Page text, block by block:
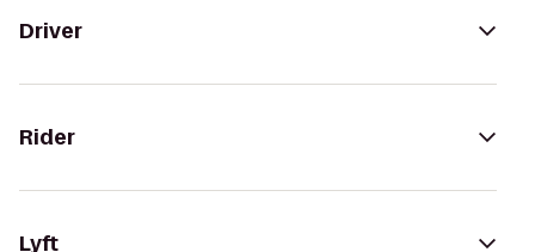
Driver
Rider
Lyft